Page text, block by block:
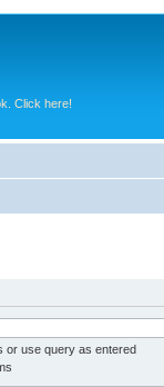
Click here!
or use query as entered